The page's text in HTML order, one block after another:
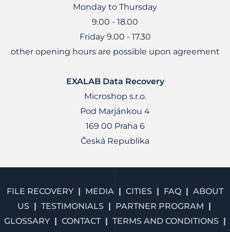
Monday to Thursday
9.00 - 18.00
Friday 9.00 - 17.30
other opening hours are possible upon agreement
EXALAB Data Recovery
Microshop s.r.o.
Pod Marjánkou 4
169 00 Praha 6
Česká Republika
FILE RECOVERY MEDIA CITIES FAQ
ABOUT
US
TESTIMONIALS
PARTNER PROGRAM
GLOSSARY
CONTACT
TERMS AND CONDITIONS